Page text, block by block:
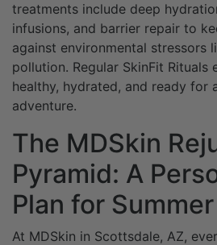
treatments include deep
infusions, and barrier repair to
against environmental stressors
pollution. Regular SkinFit Rituals
healthy, hydrated, and ready for
adventure.
The MDSkin
Pyramid: A
Plan for
At MDSkin in Scottsdale, AZ,